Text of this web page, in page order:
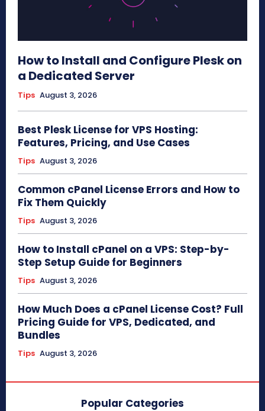
How to Install and Configure Plesk on
a Dedicated Server
Tips August 3, 2026
Best Plesk License for VPS Hosting:
Features, Pricing, and Use Cases
Tips August 3, 2026
Common cPanel License Errors and How to
Fix Them Quickly
Tips August 3, 2026
How to Install cPanel on a VPS: Step-by-
Step Setup Guide for Beginners
Tips August 3, 2026
How Much Does a cPanel License Cost? Full
Pricing Guide for VPS, Dedicated, and
Bundles
Tips August 3, 2026
Popular Categories